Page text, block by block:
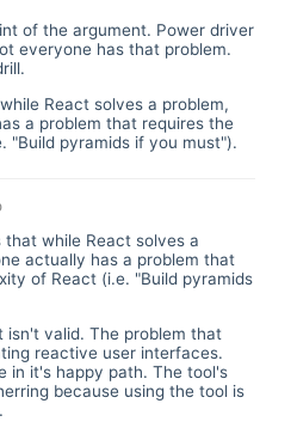
of the argument. Power driver
everyone has that problem.
React solves a problem,
a problem that requires the
"Build pyramids if you must").
while React solves a
actually has a problem that
of React (i.e. "Build pyramids
isn't valid. The problem that
reactive user interfaces.
in it's happy path. The tool's
because using the tool is